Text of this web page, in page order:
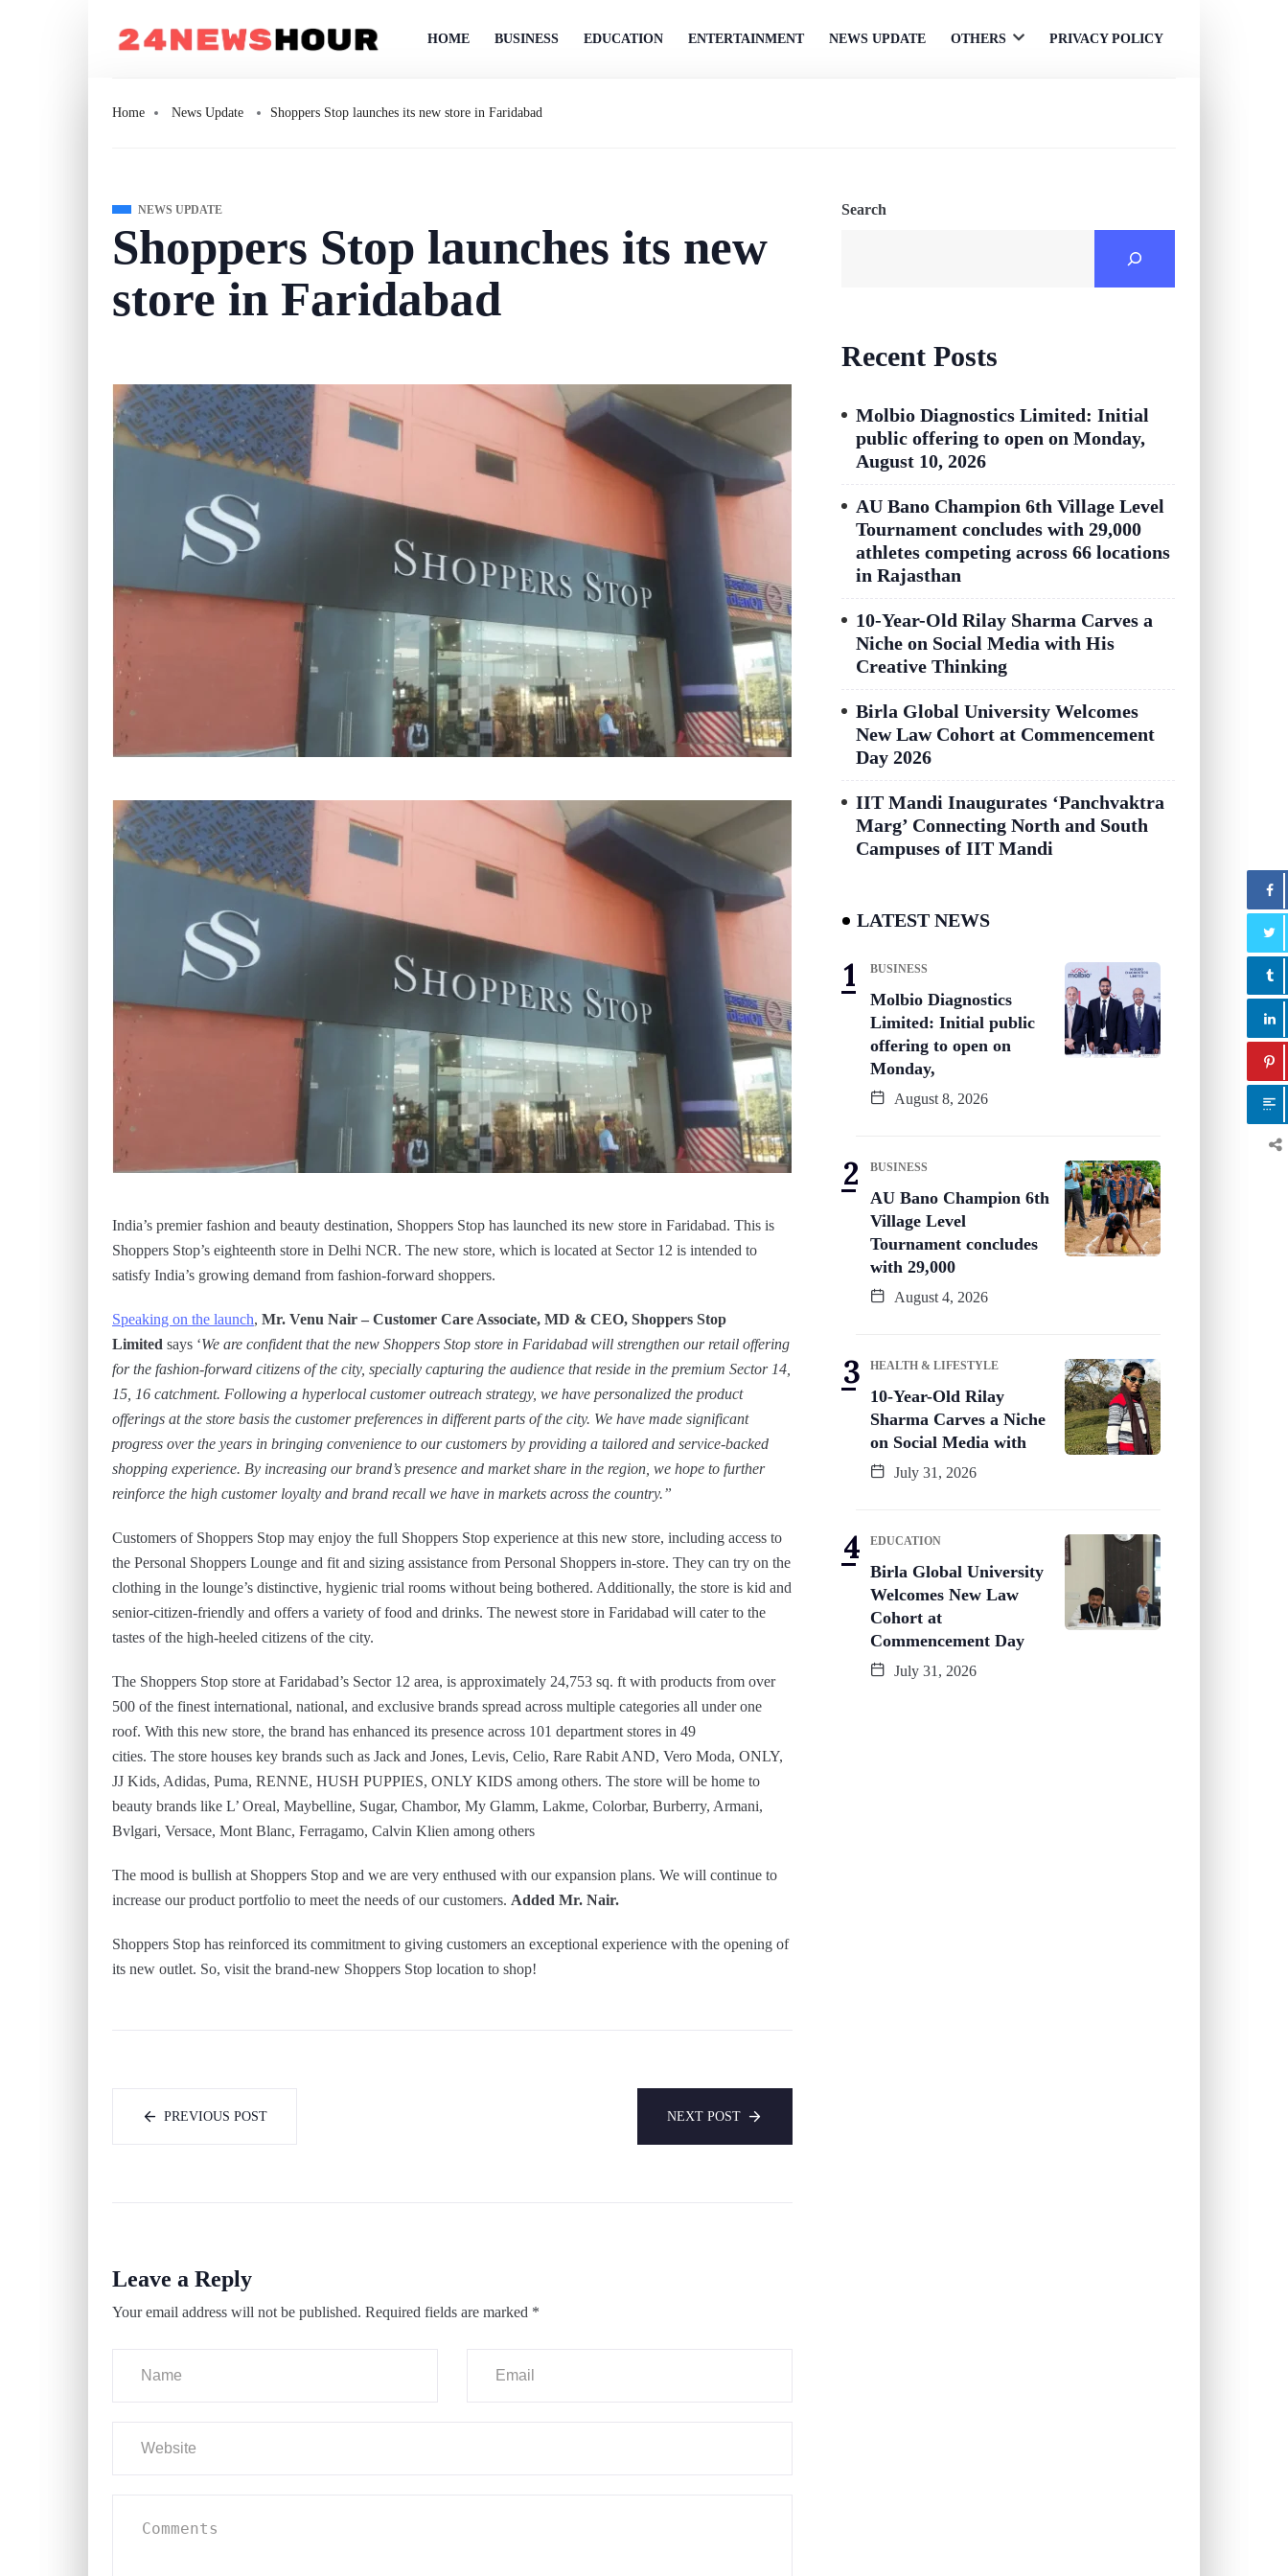
HOME BUSINESS EDUCATION ENTERTAINMENT NEWS UPDATE OTHERS
OpenPRIVACY POLICY
Home News Update Shoppers Stop launches its new store in Faridabad
NEWS UPDATE
Shoppers Stop launches its new
store in Faridabad
India’s premier fashion and beauty destination, Shoppers Stop has launched its new store in Faridabad. This is
Shoppers Stop’s eighteenth store in Delhi NCR. The new store, which is located at Sector 12 is intended to
satisfy India’s growing demand from fashion-forward shoppers.
Speaking on the launch, Mr. Venu Nair – Customer Care Associate, MD & CEO, Shoppers Stop
Limited says ‘We are confident that the new Shoppers Stop store in Faridabad will strengthen our retail offering
for the fashion-forward citizens of the city, specially capturing the audience that reside in the premium Sector 14,
15, 16 catchment. Following a hyperlocal customer outreach strategy, we have personalized the product
offerings at the store basis the customer preferences in different parts of the city. We have made significant
progress over the years in bringing convenience to our customers by providing a tailored and service-backed
shopping experience. By increasing our brand’s presence and market share in the region, we hope to further
reinforce the high customer loyalty and brand recall we have in markets across the country.”
Customers of Shoppers Stop may enjoy the full Shoppers Stop experience at this new store, including access to
the Personal Shoppers Lounge and fit and sizing assistance from Personal Shoppers in-store. They can try on the
clothing in the lounge’s distinctive, hygienic trial rooms without being bothered. Additionally, the store is kid and
senior-citizen-friendly and offers a variety of food and drinks. The newest store in Faridabad will cater to the
tastes of the high-heeled citizens of the city.
The Shoppers Stop store at Faridabad’s Sector 12 area, is approximately 24,753 sq. ft with products from over
500 of the finest international, national, and exclusive brands spread across multiple categories all under one
roof. With this new store, the brand has enhanced its presence across 101 department stores in 49
cities. The store houses key brands such as Jack and Jones, Levis, Celio, Rare Rabit AND, Vero Moda, ONLY,
JJ Kids, Adidas, Puma, RENNE, HUSH PUPPIES, ONLY KIDS among others. The store will be home to
beauty brands like L’ Oreal, Maybelline, Sugar, Chambor, My Glamm, Lakme, Colorbar, Burberry, Armani,
Bvlgari, Versace, Mont Blanc, Ferragamo, Calvin Klien among others
The mood is bullish at Shoppers Stop and we are very enthused with our expansion plans. We will continue to
increase our product portfolio to meet the needs of our customers. Added Mr. Nair.
Shoppers Stop has reinforced its commitment to giving customers an exceptional experience with the opening of
its new outlet. So, visit the brand-new Shoppers Stop location to shop!
PREVIOUS POST NEXT POST
Leave a Reply
Your email address will not be published. Required fields are marked *
Search
Recent Posts
Molbio Diagnostics Limited: Initial
public offering to open on Monday,
August 10, 2026
AU Bano Champion 6th Village Level
Tournament concludes with 29,000
athletes competing across 66 locations
in Rajasthan
10-Year-Old Rilay Sharma Carves a
Niche on Social Media with His
Creative Thinking
Birla Global University Welcomes
New Law Cohort at Commencement
Day 2026
IIT Mandi Inaugurates ‘Panchvaktra
Marg’ Connecting North and South
Campuses of IIT Mandi
LATEST NEWS
BUSINESS
Molbio Diagnostics
Limited: Initial public
offering to open on
Monday,
August 8, 2026
BUSINESS
AU Bano Champion 6th
Village Level
Tournament concludes
with 29,000
August 4, 2026
HEALTH & LIFESTYLE
10-Year-Old Rilay
Sharma Carves a Niche
on Social Media with
July 31, 2026
EDUCATION
Birla Global University
Welcomes New Law
Cohort at
Commencement Day
July 31, 2026